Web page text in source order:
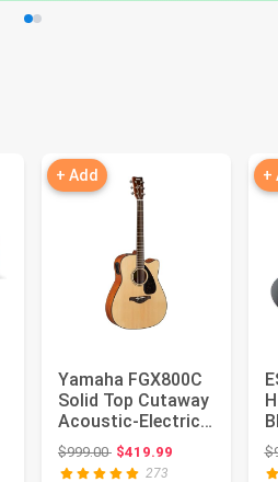
+ Add
Yamaha FGX800C
Solid Top Cutaway
Acoustic-Electric
Guitar,
Dreadnought
$999.00Original price: $999.00
$419.99
273
+